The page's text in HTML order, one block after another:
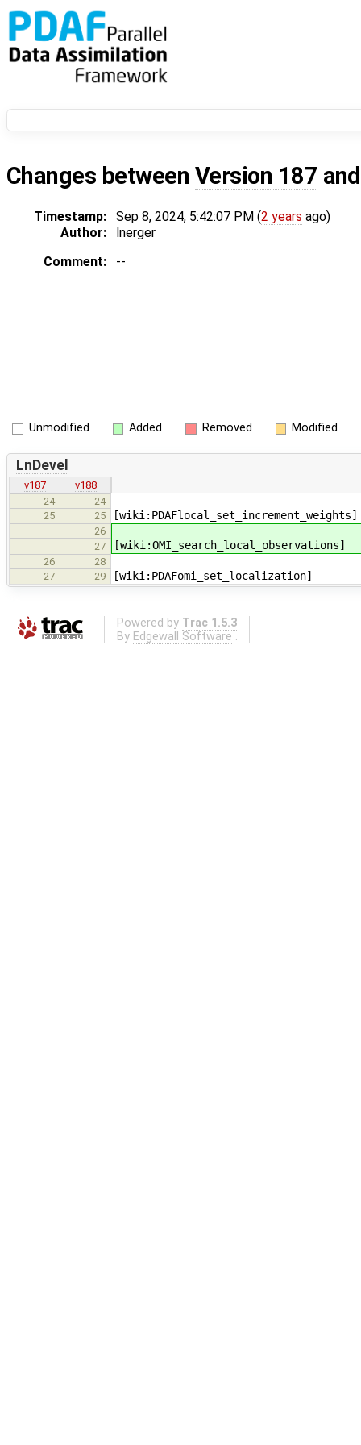
Changes between Version 187
Timestamp: Sep 8, 2024, 5:42:07 PM (2 years ago)
Author:
lnerger
Comment:
--
Unmodified Added Removed Modified
LnDevel
v187
v188
24
24
25
25 [wiki:PDAFlocal_set_increment_weights]
26
27
[wiki:OMI_search_local_observations]
26
28
27
29 [wiki:PDAFomi_set_localization]
Powered by Trac 1.5.3
By Edgewall Software .